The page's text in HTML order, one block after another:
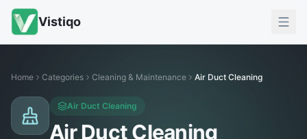
Vistiqo
Home Categories Cleaning & Maintenance Air Duct Cleaning
Air Duct Cleaning
Air Duct Cleaning